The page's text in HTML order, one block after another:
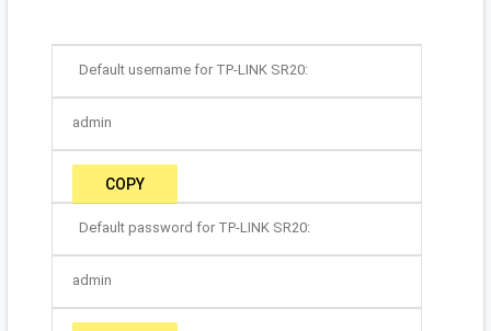
Default username for TP-LINK SR20:
admin
COPY
Default password for TP-LINK SR20:
admin